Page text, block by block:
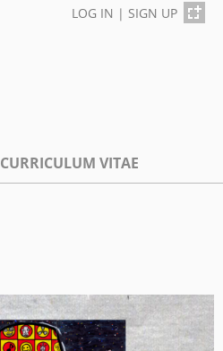
LOG IN | SIGN UP
CURRICULUM VITAE